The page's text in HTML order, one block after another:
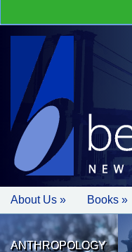
About Us » Books »
ANTHROPOLOGY